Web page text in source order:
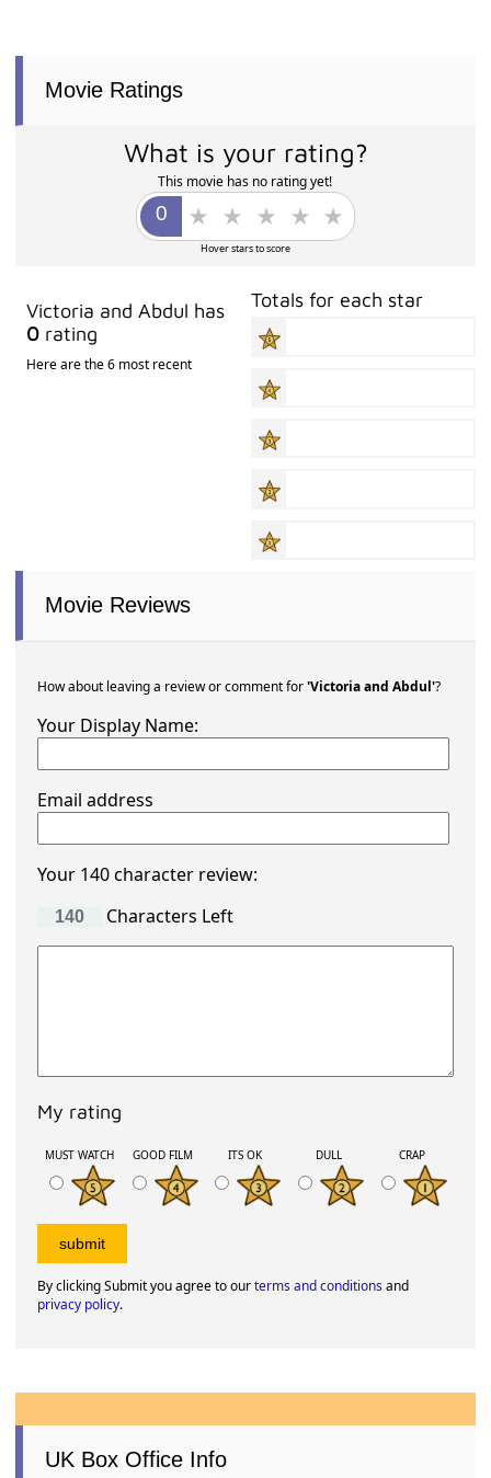
Movie Ratings
What is your rating?
This movie has no rating yet!
Hover stars to score
Victoria and Abdul has
0 rating
Here are the 6 most recent
Totals for each star
Movie Reviews
How about leaving a review or comment for'Victoria and Abdul'?
Your Display Name:
Email address
Your 140 character review:
Characters Left
My rating
MUST WATCH GOOD FILM ITS OK DULL CRAP
By clicking Submit you agree to ourterms and conditionsand
privacy policy.
UK Box Office Info